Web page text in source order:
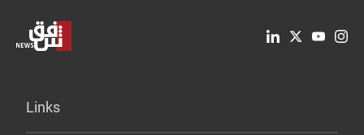
Links